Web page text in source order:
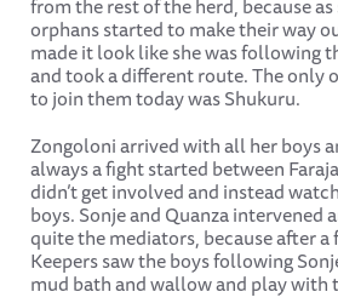
orphans started to make their way
made it look like she was following
and took a different route. The only
to join them today was Shukuru.
Zongoloni arrived with all her boys
always a fight started between
didn’t get involved and instead
boys. Sonje and Quanza intervened
quite the mediators, because after
Keepers saw the boys following
mud bath and wallow and play with